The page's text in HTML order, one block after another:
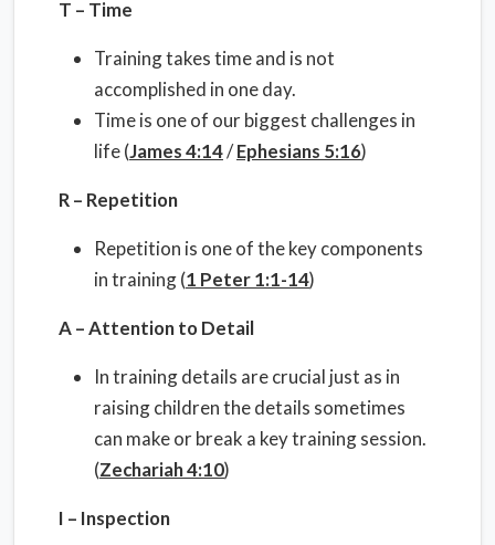
T – Time
Training takes time and is not
accomplished in one day.
Time is one of our biggest challenges in
life (James 4:14/Ephesians 5:16)
R – Repetition
Repetition is one of the key components
in training (1 Peter 1:1-14)
A – Attention to Detail
In training details are crucial just as in
raising children the details sometimes
can make or break a key training session.
(Zechariah 4:10)
I – Inspection